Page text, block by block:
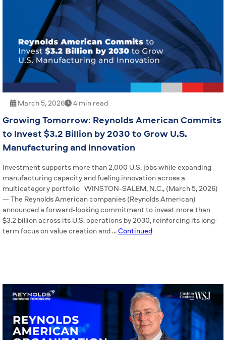
March 5, 2026 4 min read
Growing Tomorrow: Reynolds American Commits
to Invest $3.2 Billion by 2030 to Grow U.S.
Manufacturing and Innovation
Investment supports more than 2,000 U.S. jobs while expanding
manufacturing capacity and fueling innovation across a
multicategory portfolio WINSTON-SALEM, N.C., (March 5, 2026)
— The Reynolds American companies (Reynolds American)
announced a forward-looking commitment to invest more than
$3.2 billion across its U.S. operations by 2030, reinforcing its long-
term focus on value creation and …Continued